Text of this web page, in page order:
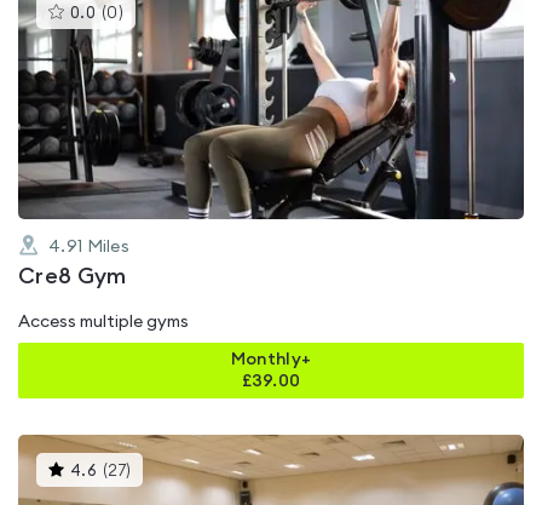
0.0 (0 )This
gyms
is
rated
0.0
out
of
5
4.91 Miles
Cre8 Gym
Access multiple gyms
Monthly+
£39.00
4.6 (27) This
gyms